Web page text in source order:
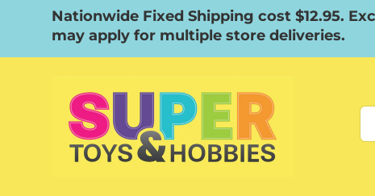
Skip to content
Nationwide Fixed Shipping cost $12.95.
may apply for multiple store deliveries.